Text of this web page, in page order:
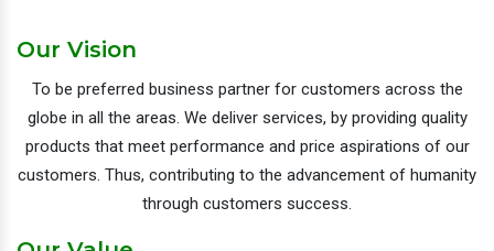
Our Vision
To be preferred business partner for customers across the
globe in all the areas. We deliver services, by providing quality
products that meet performance and price aspirations of our
customers. Thus, contributing to the advancement of humanity
through customers success.